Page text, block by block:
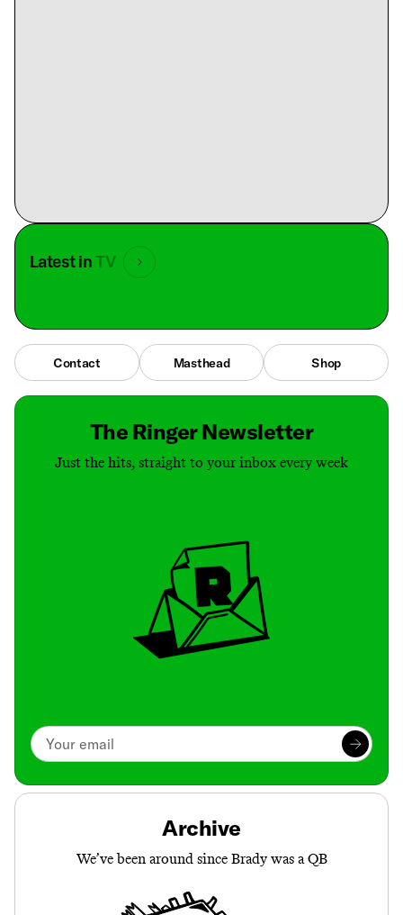
Latest inTV
Contact Masthead Shop
The Ringer Newsletter
Just the hits, straight to your inbox every week
Archive
We’ve been around since Brady was a QB